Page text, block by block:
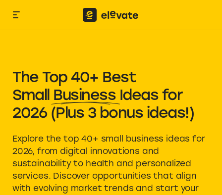
The Top 40+ Best
Small Business Ideasfor
2026 (Plus 3 bonus ideas!)
Explore the top 40+ small business ideas for
2026, from digital innovations and
sustainability to health and personalized
services. Discover opportunities that align
with evolving market trends and start your